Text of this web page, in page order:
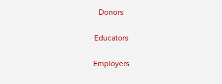
Donors
Educators
Employers